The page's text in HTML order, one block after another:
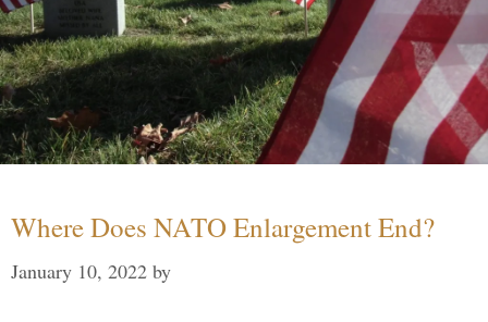
Where Does NATO Enlargement End?
January 10, 2022 by